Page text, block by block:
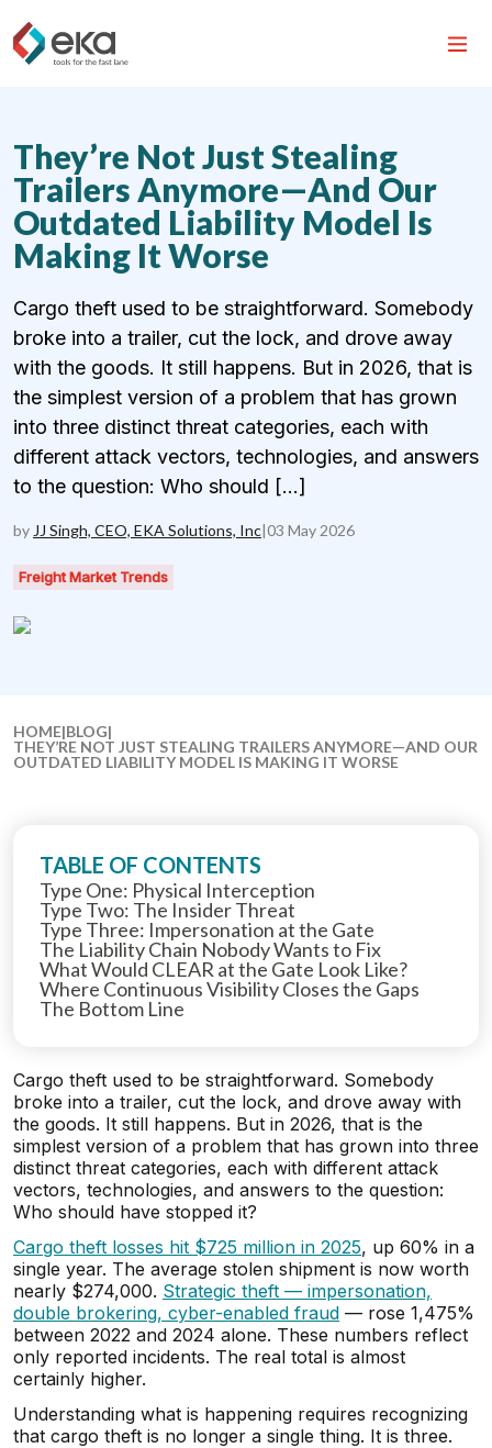
They’re Not Just Stealing
Trailers Anymore—And Our
Outdated Liability Model Is
Making It Worse
Cargo theft used to be straightforward. Somebody
broke into a trailer, cut the lock, and drove away
with the goods. It still happens. But in 2026, that is
the simplest version of a problem that has grown
into three distinct threat categories, each with
different attack vectors, technologies, and answers
to the question: Who should […]
by JJ Singh, CEO, EKA Solutions, Inc|03 May 2026
Freight Market Trends
HOME|BLOG|
THEY’RE NOT JUST STEALING TRAILERS ANYMORE—AND OUR
OUTDATED LIABILITY MODEL IS MAKING IT WORSE
TABLE OF CONTENTS
Type One: Physical Interception
Type Two: The Insider Threat
Type Three: Impersonation at the Gate
The Liability Chain Nobody Wants to Fix
What Would CLEAR at the Gate Look Like?
Where Continuous Visibility Closes the Gaps
The Bottom Line
Cargo theft used to be straightforward. Somebody
broke into a trailer, cut the lock, and drove away with
the goods. It still happens. But in 2026, that is the
simplest version of a problem that has grown into three
distinct threat categories, each with different attack
vectors, technologies, and answers to the question:
Who should have stopped it?
Cargo theft losses hit $725 million in 2025, up 60% in a
single year. The average stolen shipment is now worth
nearly $274,000. Strategic theft — impersonation,
double brokering, cyber-enabled fraud — rose 1,475%
between 2022 and 2024 alone. These numbers reflect
only reported incidents. The real total is almost
certainly higher.
Understanding what is happening requires recognizing
that cargo theft is no longer a single thing. It is three.